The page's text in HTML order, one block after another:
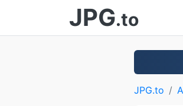
JPG.to
JPG.to